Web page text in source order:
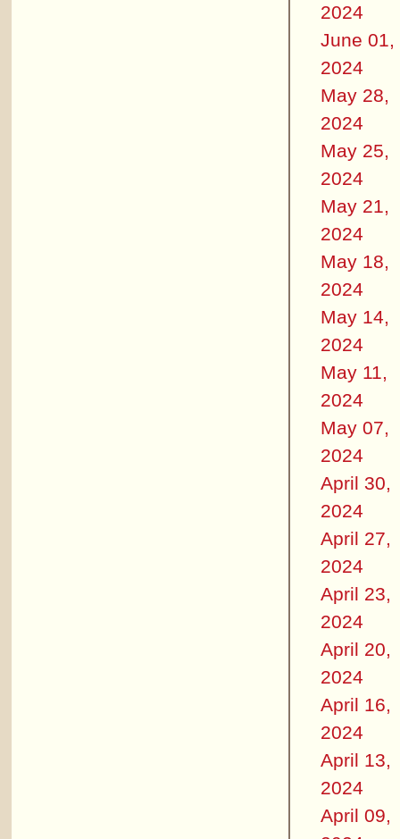
2024
June 01,
2024
May 28,
2024
May 25,
2024
May 21,
2024
May 18,
2024
May 14,
2024
May 11,
2024
May 07,
2024
April 30,
2024
April 27,
2024
April 23,
2024
April 20,
2024
April 16,
2024
April 13,
2024
April 09,